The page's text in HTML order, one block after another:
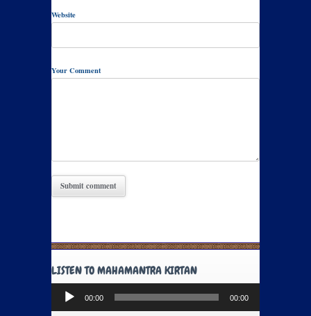
Website
Your Comment
LISTEN TO MAHAMANTRA KIRTAN
Audio
Player
00:00 00:00